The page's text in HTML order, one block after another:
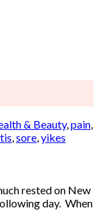
& Beauty,pain,
,sore,yikes
rested on New
day. When